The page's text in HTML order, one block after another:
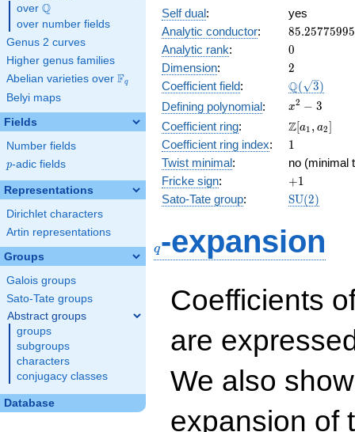
over \Q
Q
over number fields
Genus 2 curves
Higher genus families
Abelian varieties over \F_{q}
Fq
Belyi maps
Fields
Number fields
p
p-adic fields
Representations
Dirichlet characters
Artin representations
Groups
Galois groups
Sato-Tate groups
Abstract groups
groups
subgroups
characters
conjugacy classes
Database
Self dual:
yes
Analytic conductor: 85.25775995
Analytic rank: 0
0
Dimension: 2
2
Coefficient field: Q( 3)
Defining polynomial:
x^{2}
- 3
x2 − 3
Coefficient ring:
\Z[a_1,
a_2]
Z[a1 , a2]
Coefficient ring index: 11
Twist minimal:
no (minimal
Fricke sign: +1
+1
Sato-Tate group: SU(2)
q-expansion
Coefficients
are
We also
expansion of